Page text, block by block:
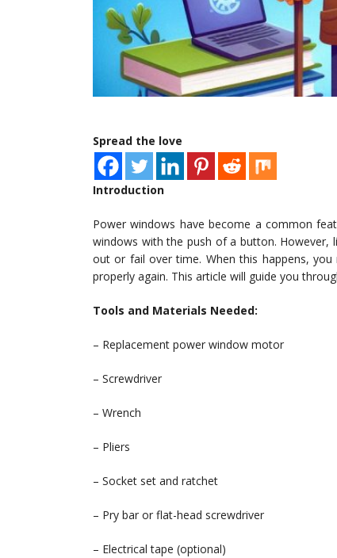
Spread the love
Introduction
Power windows have become a common
windows with the push of a button. However,
out or fail over time. When this happens,
properly again. This article will guide you
Tools and Materials Needed:
– Replacement power window motor
– Screwdriver
– Wrench
– Pliers
– Socket set and ratchet
– Pry bar or flat-head screwdriver
– Electrical tape (optional)